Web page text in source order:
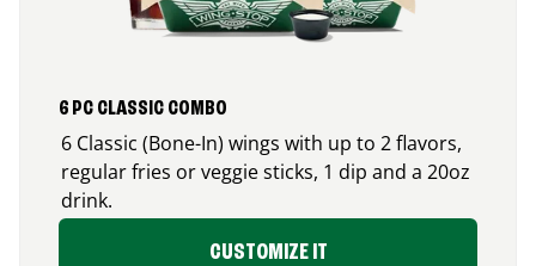
6 PC CLASSIC COMBO
6 Classic (Bone-In) wings with up to 2 flavors,
regular fries or veggie sticks, 1 dip and a 20oz
drink.
CUSTOMIZE IT